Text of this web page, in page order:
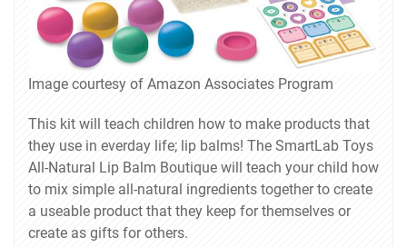
Image courtesy of Amazon Associates Program
This kit will teach children how to make products that
they use in everday life; lip balms! The SmartLab Toys
All-Natural Lip Balm Boutique will teach your child how
to mix simple all-natural ingredients together to create
a useable product that they keep for themselves or
create as gifts for others.